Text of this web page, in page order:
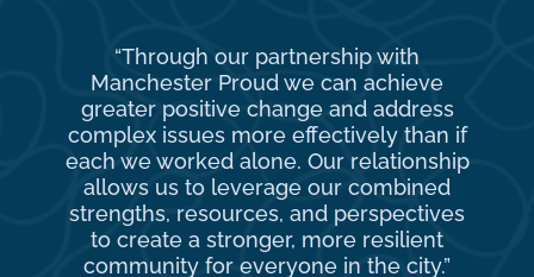
“Through our partnership with
Manchester Proud we can achieve
greater positive change and address
complex issues more effectively than if
each we worked alone. Our relationship
allows us to leverage our combined
strengths, resources, and perspectives
to create a stronger, more resilient
community for everyone in the city.”